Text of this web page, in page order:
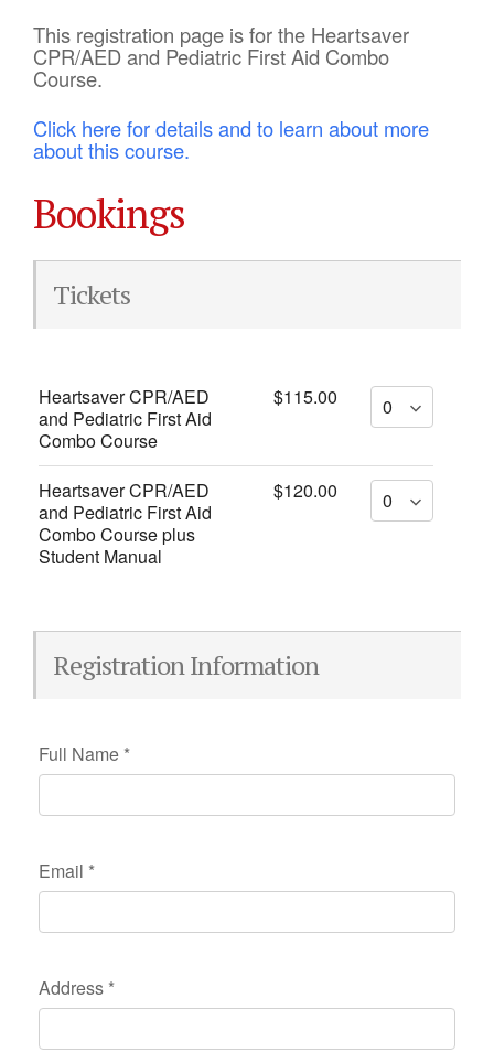
This registration page is for the Heartsaver
CPR/AED and Pediatric First Aid Combo
Course.
Click here for details and to learn about more
about this course.
Bookings
Tickets
Heartsaver CPR/AED
and Pediatric First Aid
Combo Course
$115.00
Heartsaver CPR/AED
and Pediatric First Aid
Combo Course plus
Student Manual
$120.00
Registration Information
Full Name *
Email *
Address *